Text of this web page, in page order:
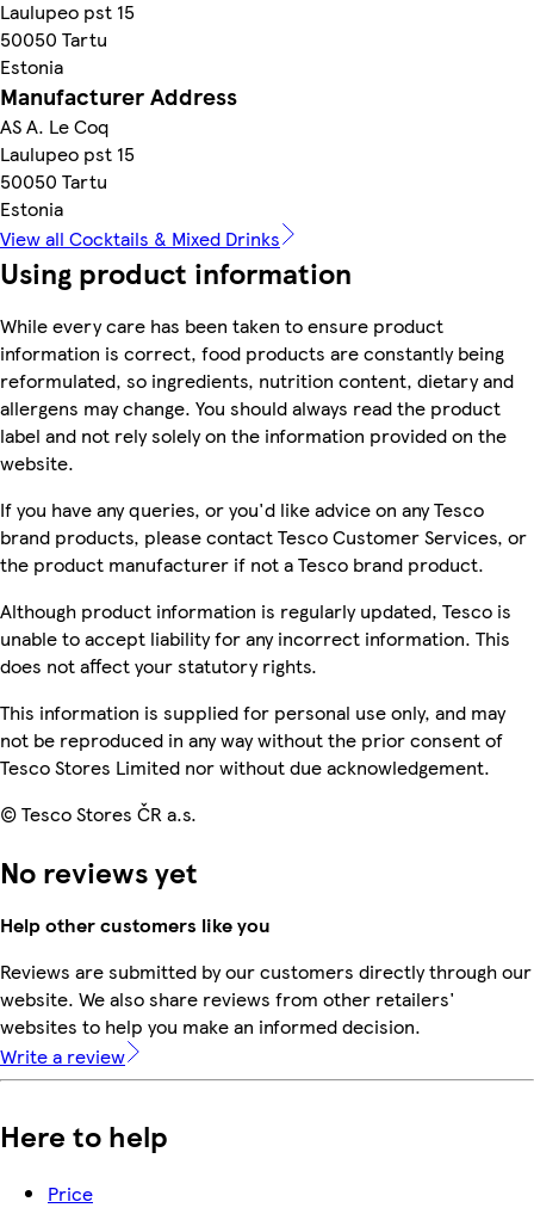
Laulupeo pst 15
50050 Tartu
Estonia
Manufacturer Address
AS A. Le Coq
Laulupeo pst 15
50050 Tartu
Estonia
View all Cocktails & Mixed Drinks
Using product information
While every care has been taken to ensure product
information is correct, food products are constantly being
reformulated, so ingredients, nutrition content, dietary and
allergens may change. You should always read the product
label and not rely solely on the information provided on the
website.
If you have any queries, or you'd like advice on any Tesco
brand products, please contact Tesco Customer Services, or
the product manufacturer if not a Tesco brand product.
Although product information is regularly updated, Tesco is
unable to accept liability for any incorrect information. This
does not affect your statutory rights.
This information is supplied for personal use only, and may
not be reproduced in any way without the prior consent of
Tesco Stores Limited nor without due acknowledgement.
© Tesco Stores ČR a.s.
No reviews yet
Help other customers like you
Reviews are submitted by our customers directly through our
website. We also share reviews from other retailers'
websites to help you make an informed decision.
Write a review
Here to help
Price